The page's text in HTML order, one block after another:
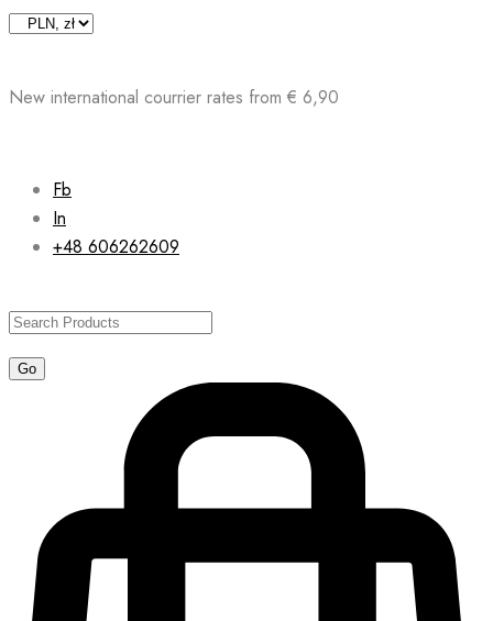
Skip
New international courrier rates from € 6,90
Fb
In
+48 606262609